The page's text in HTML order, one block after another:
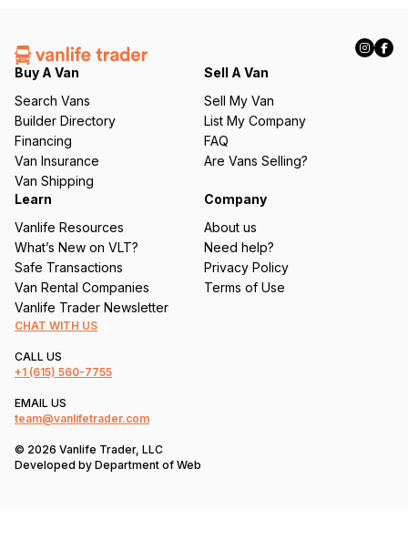
e
q
ir
e
d
)
Buy A Van
Search Vans
Builder Directory
Financing
Van Insurance
Van Shipping
Sell A Van
Sell My Van
List My Company
FAQ
Are Vans Selling?
Learn
Vanlife Resources
What’s New on VLT?
Safe Transactions
Van Rental Companies
Vanlife Trader Newsletter
Company
About us
Need help?
Privacy Policy
Terms of Use
CHAT WITH US
CALL US
+1 (615) 560-7755
EMAIL US
team@vanlifetrader.com
© 2026 Vanlife Trader, LLC
Developed by Department of Web